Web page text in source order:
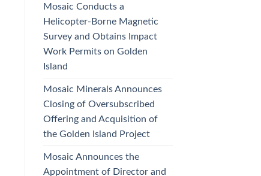
Mosaic Conducts a
Helicopter-Borne Magnetic
Survey and Obtains Impact
Work Permits on Golden
Island
Mosaic Minerals Announces
Closing of Oversubscribed
Offering and Acquisition of
the Golden Island Project
Mosaic Announces the
Appointment of Director and